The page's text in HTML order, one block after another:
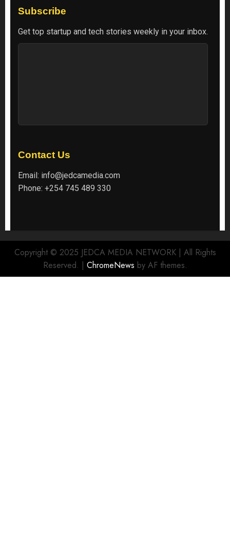
Subscribe
Get top startup and tech stories weekly in your inbox.
Contact Us
Email: info@jedcamedia.com
Phone: +254 745 489 330
Copyright © 2025 JEDCA MEDIA NETWORK | All Rights
Reserved. | ChromeNews by AF themes.